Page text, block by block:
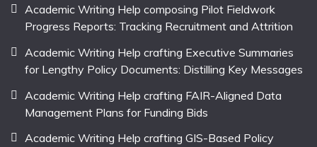
Academic Writing Help composing Pilot Fieldwork
Progress Reports: Tracking Recruitment and Attrition
Academic Writing Help crafting Executive Summaries
for Lengthy Policy Documents: Distilling Key Messages
Academic Writing Help crafting FAIR-Aligned Data
Management Plans for Funding Bids
Academic Writing Help crafting GIS-Based Policy